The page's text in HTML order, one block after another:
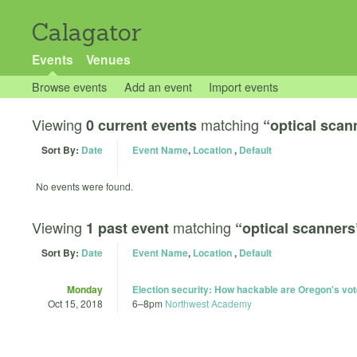
Calagator
Events Venues
Browse events Add an event Import events
Viewing 0 current events matching “optical
Sort By: Date Event Name, Location, Default
No events were found.
Viewing 1 past event matching “optical
Sort By: Date Event Name, Location, Default
Monday
Oct 15, 2018
Election security: How hackable are Oregon's
6–8pm Northwest Academy